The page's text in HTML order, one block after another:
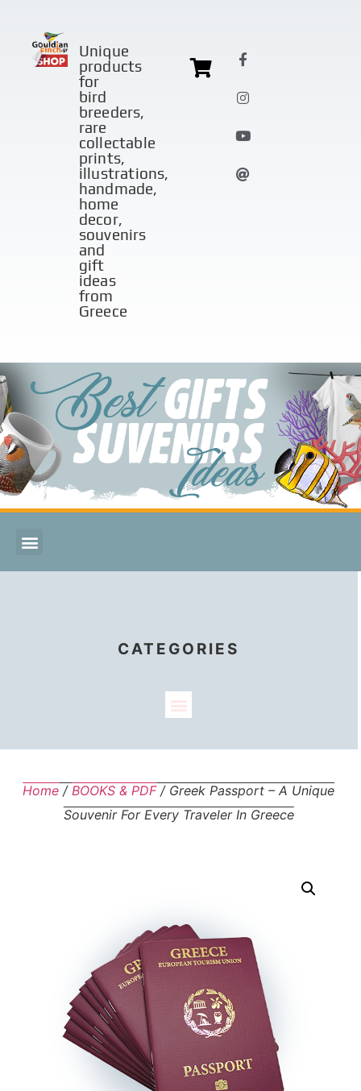
Unique
products
for
bird
breeders,
rare
collectable
prints,
illustrations,
handmade,
home
decor,
souvenirs
and
gift
ideas
from
Greece
CATEGORIES
Home /BOOKS & PDF/ Greek Passport – A Unique
Souvenir For Every Traveler In Greece